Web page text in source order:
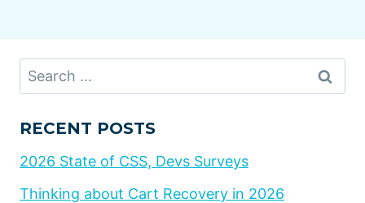
Search
for:
RECENT POSTS
2026 State of CSS, Devs Surveys
Thinking about Cart Recovery in 2026